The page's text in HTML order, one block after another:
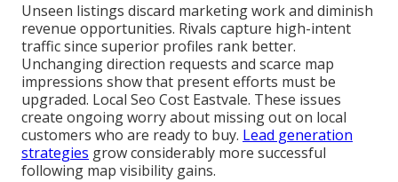
Unseen listings discard marketing work and diminish
revenue opportunities. Rivals capture high-intent
traffic since superior profiles rank better.
Unchanging direction requests and scarce map
impressions show that present efforts must be
upgraded. Local Seo Cost Eastvale. These issues
create ongoing worry about missing out on local
customers who are ready to buy. Lead generation
strategies grow considerably more successful
following map visibility gains.